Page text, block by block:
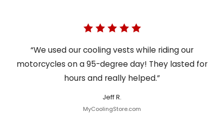
“We used our cooling vests while riding our
motorcycles on a 95-degree day! They lasted for
hours and really helped.”
Jeff R.
MyCoolingStore.com